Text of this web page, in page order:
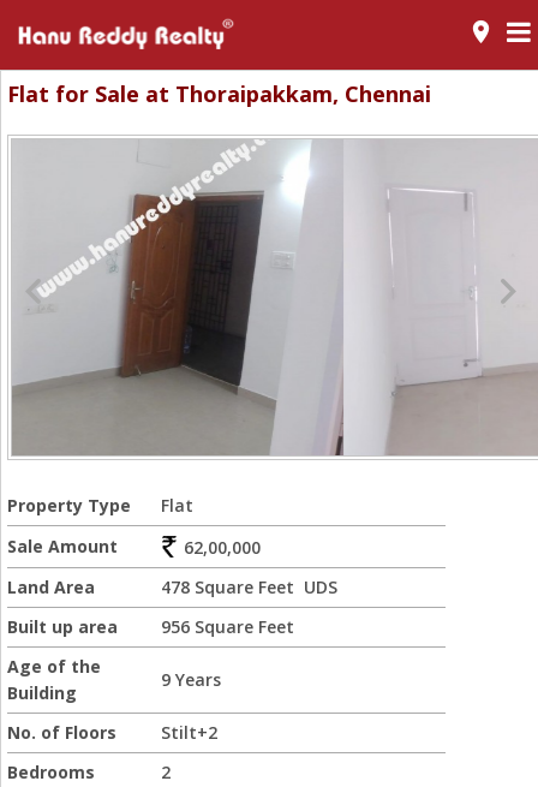
room
Flat for Sale at Thoraipakkam, Chennai
Property Type
Flat
Sale Amount
62,00,000
Land Area
478 Square Feet UDS
Built up area
956 Square Feet
Age of the
Building
9 Years
No. of Floors
Stilt+2
Bedrooms
2